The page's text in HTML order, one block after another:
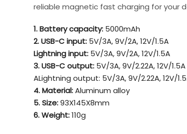
reliable magnetic fast charging for your
1. Battery capacity: 5000mAh
2. USB-C input: 5V/3A, 9V/2A, 12V/1.5A
Lightning input: 5V/3A, 9V/2A, 12V/1.5A
3. USB-C output: 5V/3A, 9V/2.22A, 12V/1.5A
ALightning output: 5V/3A, 9V/2.22A, 12V/
4. Material:Aluminum alloy
5. Size:93X145X8mm
6. Weight:110g